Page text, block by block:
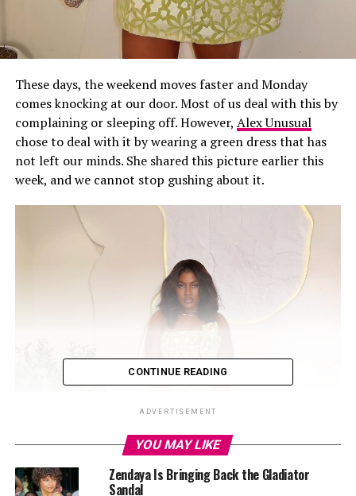
These days, the weekend moves faster and Monday
comes knocking at our door. Most of us deal with this by
complaining or sleeping off. However, Alex Unusual
chose to deal with it by wearing a green dress that has
not left our minds. She shared this picture earlier this
week, and we cannot stop gushing about it.
CONTINUE READING
ADVERTISEMENT
YOU MAY LIKE
Zendaya Is Bringing Back the Gladiator
Sandal